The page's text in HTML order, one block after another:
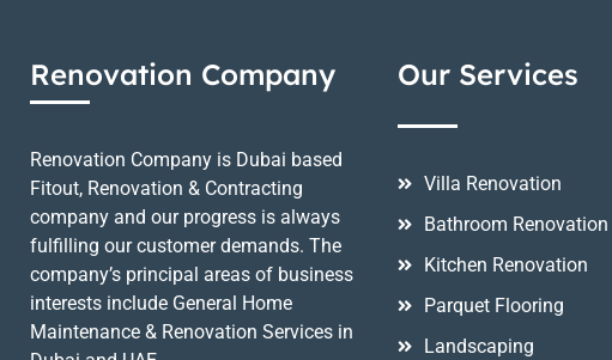
Renovation Company
Renovation Company is Dubai based
Fitout, Renovation & Contracting
company and our progress is always
fulfilling our customer demands. The
company’s principal areas of business
interests include General Home
Maintenance & Renovation Services in
Our Services
Villa Renovation
Bathroom Renovation
Kitchen Renovation
Parquet Flooring
Landscaping